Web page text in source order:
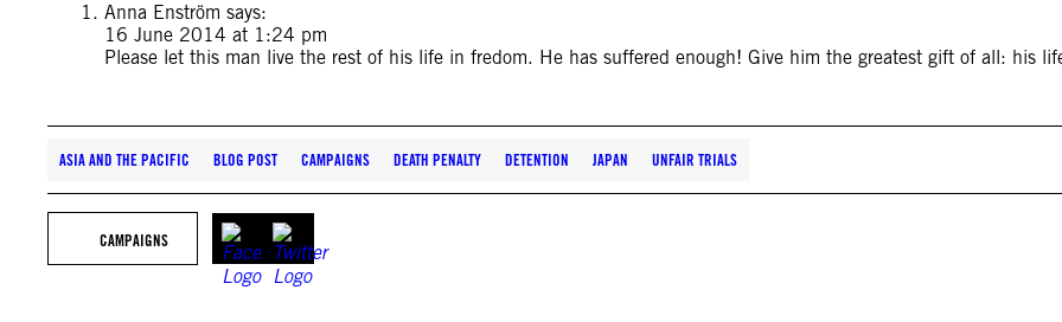
Anna Enström says:
16 June 2014 at 1:24 pm
Please let this man live the rest of his life in fredom. He has suffered enough! Give him the greatest gift of all: his
ASIA AND THE PACIFIC BLOG POST CAMPAIGNS DEATH PENALTY DETENTION JAPAN UNFAIR TRIALS
CAMPAIGNS